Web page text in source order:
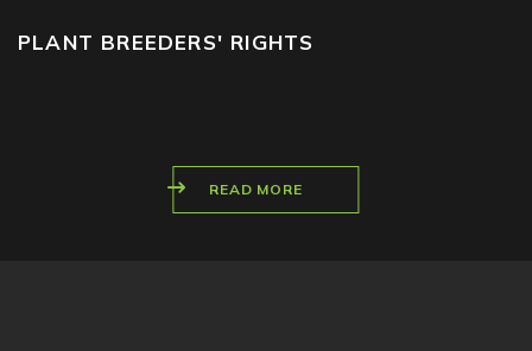
PLANT BREEDERS' RIGHTS
READ MORE